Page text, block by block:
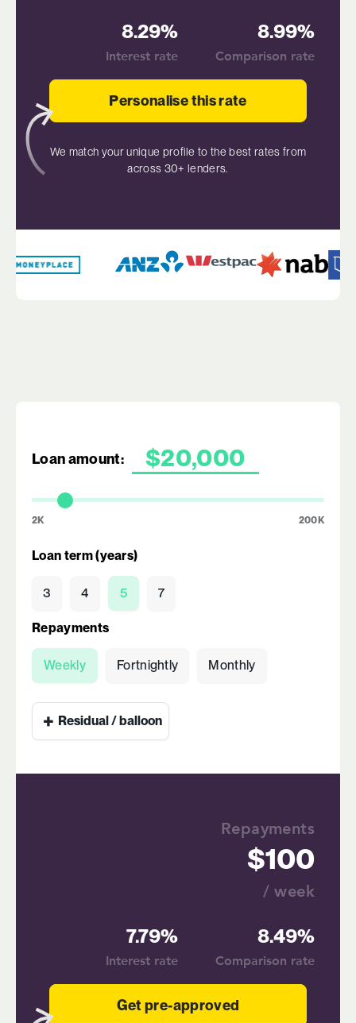
8.29%
Interest rate
8.99%
Comparison rate
Personalise this rate
We match your unique profile to the best rates from
across 30+ lenders.
Loan amount:
2K 200K
Loan term (years)
3 4 5 7
Repayments
Weekly Fortnightly Monthly
+ Residual / balloon
Repayments
100
/ week
7.79%
Interest rate
8.49%
Comparison rate
Get pre-approved